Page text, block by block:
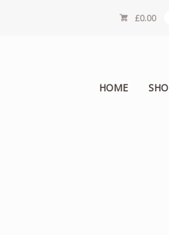
£0.00
HOME